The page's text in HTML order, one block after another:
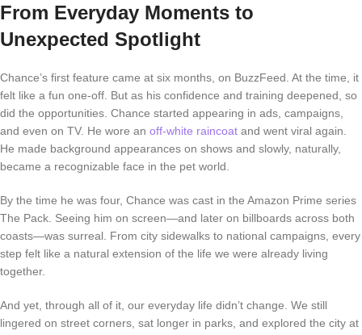
From Everyday Moments to
Unexpected Spotlight
Chance’s first feature came at six months, on BuzzFeed. At the time, it
felt like a fun one-off. But as his confidence and training deepened, so
did the opportunities. Chance started appearing in ads, campaigns,
and even on TV. He wore an off-white raincoat and went viral again.
He made background appearances on shows and slowly, naturally,
became a recognizable face in the pet world.
By the time he was four, Chance was cast in the Amazon Prime series
The Pack . Seeing him on screen—and later on billboards across both
coasts—was surreal. From city sidewalks to national campaigns, every
step felt like a natural extension of the life we were already living
together.
And yet, through all of it, our everyday life didn’t change. We still
lingered on street corners, sat longer in parks, and explored the city at